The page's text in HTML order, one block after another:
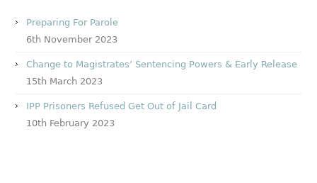
Preparing For Parole
6th November 2023
Change to Magistrates’ Sentencing Powers & Early Release
15th March 2023
IPP Prisoners Refused Get Out of Jail Card
10th February 2023